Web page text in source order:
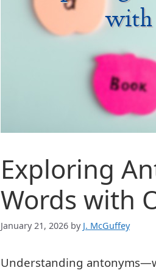
Exploring
Words with
January 21, 2026 by J. McGuffey
Understanding